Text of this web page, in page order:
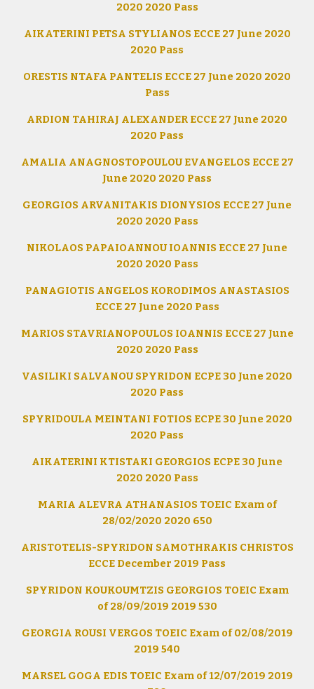
2020 2020 Pass
AIKATERINI PETSA STYLIANOS ECCE 27 June 2020
2020 Pass
ORESTIS NTAFA PANTELIS ECCE 27 June 2020 2020
Pass
ARDION TAHIRAJ ALEXANDER ECCE 27 June 2020
2020 Pass
AMALIA ANAGNOSTOPOULOU EVANGELOS ECCE 27
June 2020 2020 Pass
GEORGIOS ARVANITAKIS DIONYSIOS ECCE 27 June
2020 2020 Pass
NIKOLAOS PAPAIOANNOU IOANNIS ECCE 27 June
2020 2020 Pass
PANAGIOTIS ANGELOS KORODIMOS ANASTASIOS
ECCE 27 June 2020 Pass
MARIOS STAVRIANOPOULOS IOANNIS ECCE 27 June
2020 2020 Pass
VASILIKI SALVANOU SPYRIDON ECPE 30 June 2020
2020 Pass
SPYRIDOULA MEINTANI FOTIOS ECPE 30 June 2020
2020 Pass
AIKATERINI KTISTAKI GEORGIOS ECPE 30 June
2020 2020 Pass
MARIA ALEVRA ATHANASIOS TOEIC Exam of
28/02/2020 2020 650
ARISTOTELIS-SPYRIDON SAMOTHRAKIS CHRISTOS
ECCE December 2019 Pass
SPYRIDON KOUKOUMTZIS GEORGIOS TOEIC Exam
of 28/09/2019 2019 530
GEORGIA ROUSI VERGOS TOEIC Exam of 02/08/2019
2019 540
MARSEL GOGA EDIS TOEIC Exam of 12/07/2019 2019